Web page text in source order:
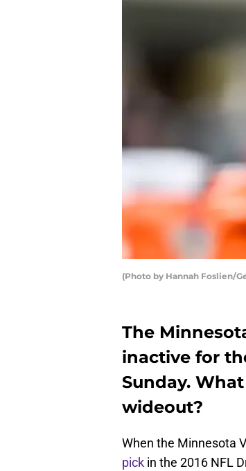
(Photo by Hannah Foslien/
The
inactive for
Sunday.
wideout?
When the Minnesota
pick in the 2016 NFL